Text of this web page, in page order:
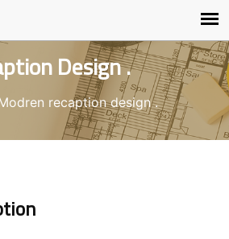
Design .
recaption design .